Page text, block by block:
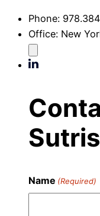
Phone:
Office: New
Name (Required)